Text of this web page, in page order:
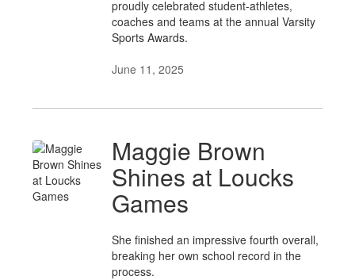
proudly celebrated student-athletes,
coaches and teams at the annual Varsity
Sports Awards.
June 11, 2025
Maggie Brown
Shines at Loucks
Games
She finished an impressive fourth overall,
breaking her own school record in the
process.